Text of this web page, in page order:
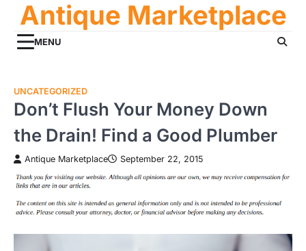
content
Antique Marketplace
MENU
UNCATEGORIZED
Don’t Flush Your Money Down
the Drain! Find a Good Plumber
Antique Marketplace September 22, 2015